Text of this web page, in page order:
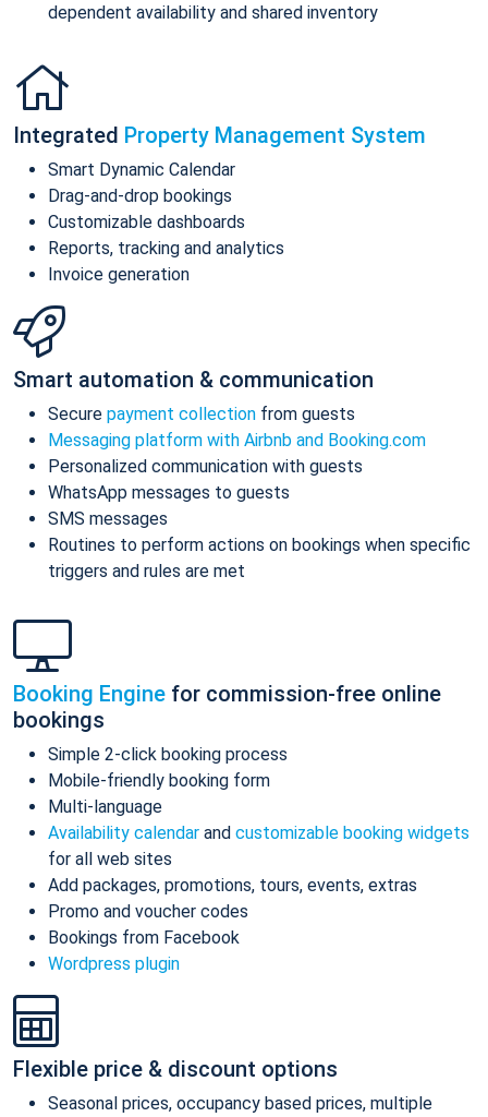
dependent availability and shared inventory
Integrated Property Management System
Smart Dynamic Calendar
Drag-and-drop bookings
Customizable dashboards
Reports, tracking and analytics
Invoice generation
Smart automation & communication
Secure payment collection from guests
Messaging platform with Airbnb and Booking.com
Personalized communication with guests
WhatsApp messages to guests
SMS messages
Routines to perform actions on bookings when specific
triggers and rules are met
Booking Engine for commission-free online
bookings
Simple 2-click booking process
Mobile-friendly booking form
Multi-language
Availability calendar and customizable booking widgets
for all web sites
Add packages, promotions, tours, events, extras
Promo and voucher codes
Bookings from Facebook
Wordpress plugin
Flexible price & discount options
Seasonal prices, occupancy based prices, multiple